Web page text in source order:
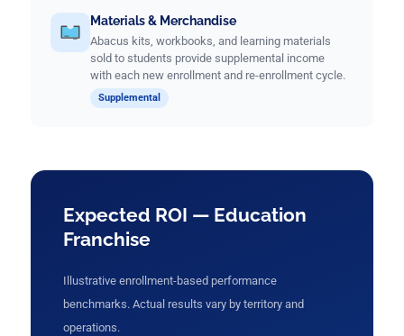
Materials & Merchandise
Abacus kits, workbooks, and learning materials
sold to students provide supplemental income
with each new enrollment and re-enrollment cycle.
Supplemental
Expected ROI — Education
Franchise
Illustrative enrollment-based performance
benchmarks. Actual results vary by territory and
operations.